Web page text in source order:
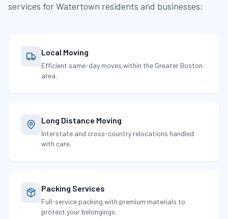
services forWatertown residents and businesses:
Local Moving
Efficient same-day moves within the Greater Boston
area.
Long Distance Moving
Interstate and cross-country relocations handled
with care.
Packing Services
Full-service packing with premium materials to
protect your belongings.